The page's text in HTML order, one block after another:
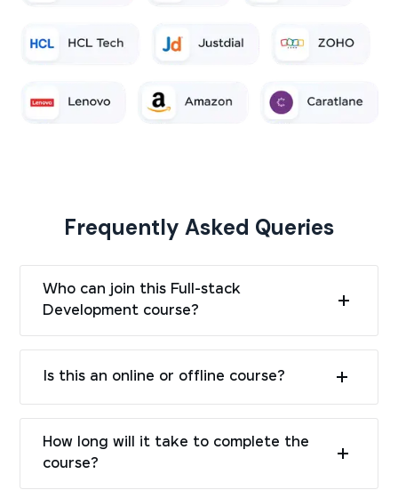
Frequently Asked Queries
Who can join this Full-stack
Development course?
Is this an online or offline course?
How long will it take to complete the
course?